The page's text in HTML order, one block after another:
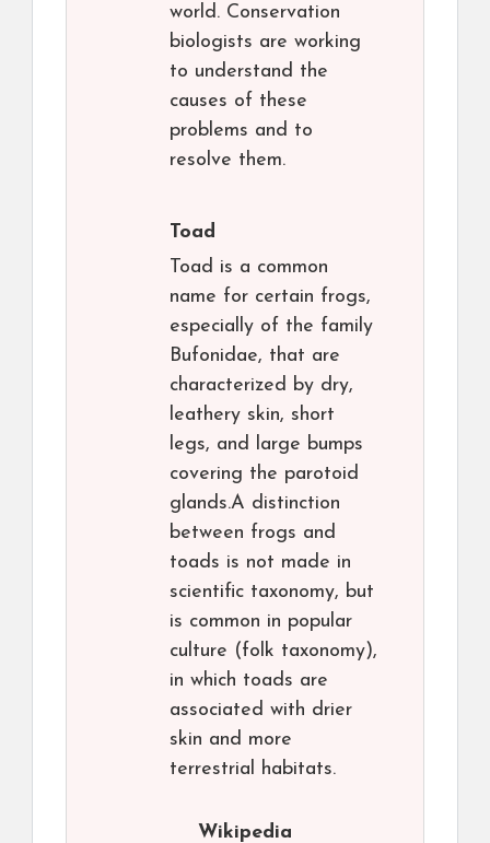
world. Conservation
biologists are working
to understand the
causes of these
problems and to
resolve them.
Toad
Toad is a common
name for certain frogs,
especially of the family
Bufonidae, that are
characterized by dry,
leathery skin, short
legs, and large bumps
covering the parotoid
glands.A distinction
between frogs and
toads is not made in
scientific taxonomy, but
is common in popular
culture (folk taxonomy),
in which toads are
associated with drier
skin and more
terrestrial habitats.
Wikipedia